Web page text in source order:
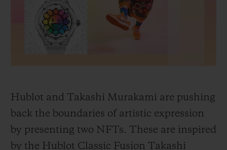
Hublot and Takashi Murakami are pushing
back the boundaries of artistic expression
by presenting two NFTs. These are inspired
by the Hublot Classic Fusion Takashi
BIG BANG
SUMMER MULTI-
COLORED CERAMIC
BIG BANG
PEACH CERAMIC
JOIN HUBLOTISTA, EXTEND WARRANTY
EXPECTED DELIVERY